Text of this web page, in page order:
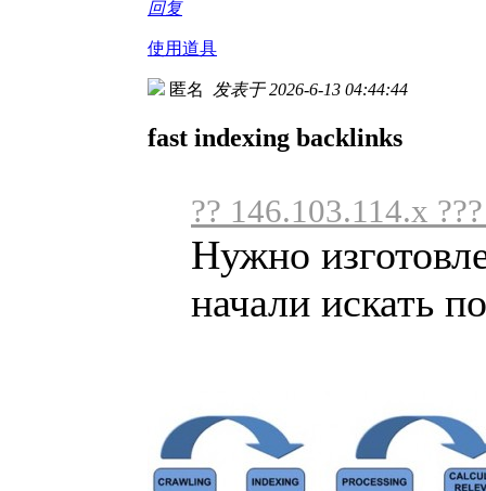
回复
使用道具
匿名 发表于 2026-6-13 04:44:44
fast indexing backlinks
?? 146.103.114.x
Нужно
начали искать